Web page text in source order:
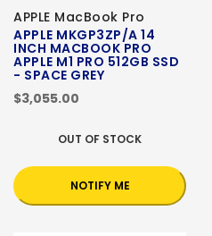
APPLE MacBook Pro
APPLE MKGP3ZP/A 14
INCH MACBOOK PRO
APPLE M1 PRO 512GB SSD
- SPACE GREY
$3,055.00
OUT OF STOCK
NOTIFY ME